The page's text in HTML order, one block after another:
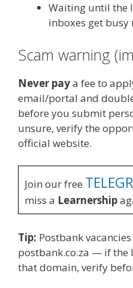
Waiting until the
inboxes get busy
Scam warning
Never paya fee to
email/portal and
before you submit
unsure, verify the
official website.
Join our free
miss a Learnership
Tip: Postbank
postbank.co.za — if the
that domain, verify